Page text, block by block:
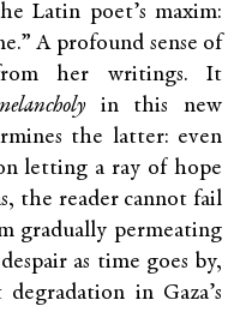
Latin poet’s maxim:
A profound sense of
her writings. It
in this new
the latter: even
letting a ray of hope
the reader cannot fail
gradually permeating
as time goes by,
in Gaza’s